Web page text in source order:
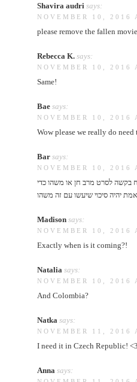
Shavira audri says:
NOVEMBER 10, 2016
please remove the fallen
Rebecca K. says:
NOVEMBER 10, 2016
Same!
Bae says:
NOVEMBER 10, 2016
Wow please we really do need
Bar says:
NOVEMBER 10, 2016
בקשה לסרט מרב חן או משהו כדי
יהיה סיכוי שיעשו עם זה משהו
Madison says:
NOVEMBER 10, 2016
Exactly when is it coming?!
Natalia says:
NOVEMBER 10, 2016
And Colombia?
Natka says:
NOVEMBER 11, 2016
I need it in Czech Republic! <3
Anna says: